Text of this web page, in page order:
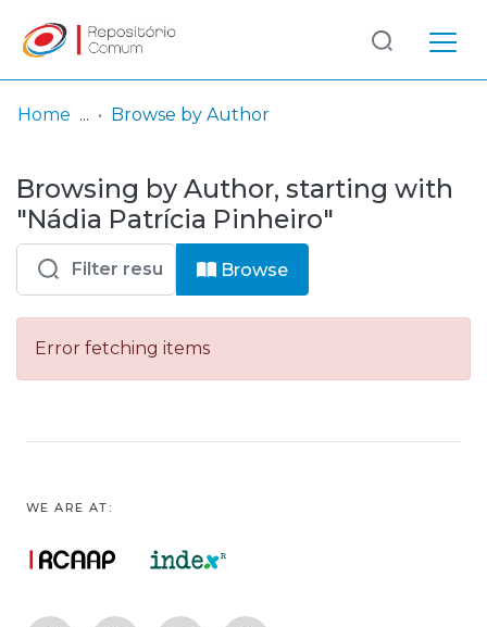
& Collections
Browse repository
Entities
Log
In
(current)
Home Browse by Author
Browsing by Author, starting with
"Nádia Patrícia Pinheiro"
Browse
Error fetching items
WE ARE AT: